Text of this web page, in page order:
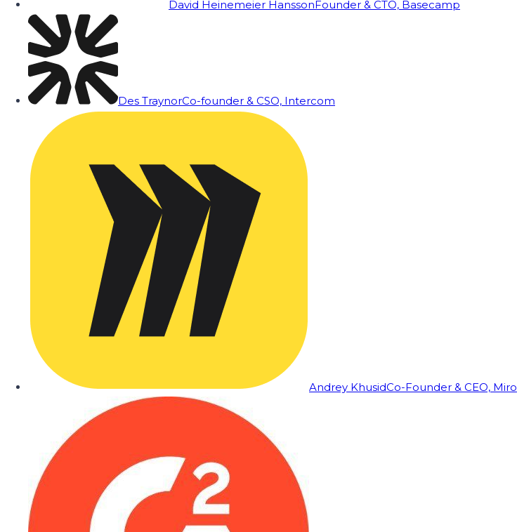
David Heinemeier HanssonFounder & CTO, Basecamp
Des TraynorCo-founder & CSO, Intercom
Andrey KhusidCo-Founder & CEO, Miro